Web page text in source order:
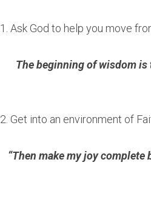
1. Ask God to help you move
The beginning of wisdom is
2. Get into an environment of
“Then make my joy